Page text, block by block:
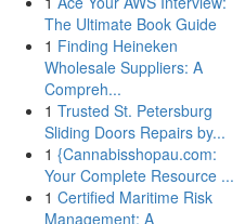
The Ultimate Book Guide
1 Finding Heineken
Wholesale Suppliers: A
Compreh...
1 Trusted St. Petersburg
Sliding Doors Repairs by...
1 {Cannabisshopau.com:
Your Complete Resource ...
1 Certified Maritime Risk
Management: A